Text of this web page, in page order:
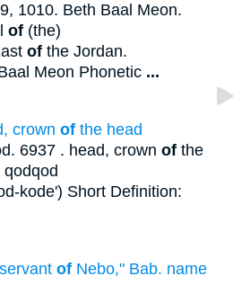
1010. Beth Baal Meon.
of (the)
of the Jordan.
Meon Phonetic ...
crown of the head
6937 . head, crown of the
qodqod
kode') Short Definition:
of Nebo," Bab. name